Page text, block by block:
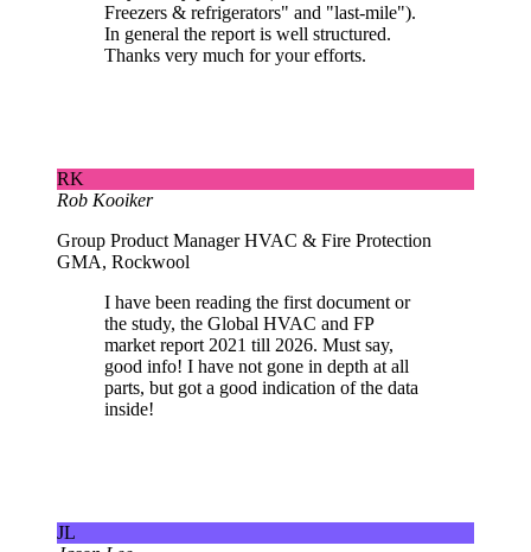
Freezers & refrigerators" and "last-mile").
In general the report is well structured.
Thanks very much for your efforts.
RK
Rob Kooiker
Group Product Manager HVAC & Fire Protection
GMA, Rockwool
I have been reading the first document or
the study, the Global HVAC and FP
market report 2021 till 2026. Must say,
good info! I have not gone in depth at all
parts, but got a good indication of the data
inside!
JL